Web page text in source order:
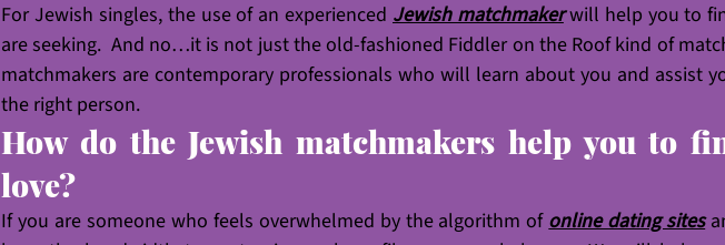
For Jewish singles, the use of an experienced Jewish matchmaker will help you to
are seeking.  And no…it is not just the old-fashioned Fiddler on the Roof kind of
matchmakers are contemporary professionals who will learn about you and assist
the right person.
How do the Jewish matchmakers help you to
love?
If you are someone who feels overwhelmed by the algorithm of online dating sites